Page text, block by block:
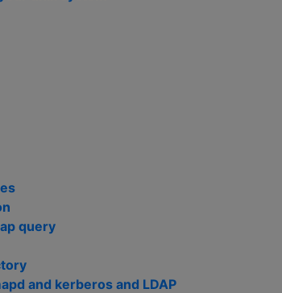
query
and kerberos and LDAP